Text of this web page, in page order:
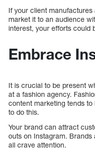
If your client
market it to an audience
interest, your efforts could
Embrace
It is crucial to be present
at a fashion agency.
content marketing tends
to do this.
Your brand can attract
outs on Instagram.
all crave attention.